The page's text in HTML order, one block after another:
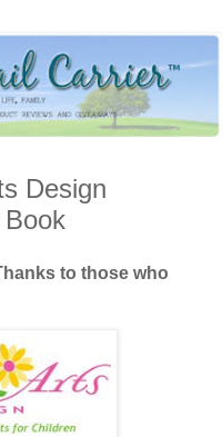
Design
to those who